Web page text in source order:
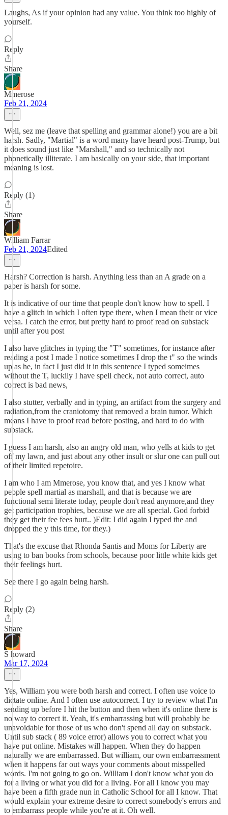
Laughs, As if your opinion had any value. You think too highly of
yourself.
Reply
Share
Mmerose
Feb 21, 2024
Well, sez me (leave that spelling and grammar alone!) you are a bit
harsh. Sadly, "Martial" is a word many have heard post-Trump, but
it does sound just like "Marshall," and so technically not
phonetically illiterate. I am basically on your side, that important
meaning is lost.
Reply (1)
Share
William Farrar
Feb 21, 2024Edited
Harsh? Correction is harsh. Anything less than an A grade on a
paper is harsh for some.
It is indicative of our time that people don't know how to spell. I
have a glitch in which I often type there, when I mean their or vice
versa. I catch the error, but pretty hard to proof read on substack
until after you post
I also have glitches in typing the "T" sometimes, for instance after
reading a post I made I notice sometimes I drop the t" so the winds
up as he, in fact I just did it in this sentence I typed someimes
without the T, luckily I have spell check, not auto correct, auto
correct is bad news,
I also stutter, verbally and in typing, an artifact from the surgery and
radiation,from the craniotomy that removed a brain tumor. Which
means I have to proof read before posting, and hard to do with
substack.
I guess I am harsh, also an angry old man, who yells at kids to get
off my lawn, and just about any other insult or slur one can pull out
of their limited repetoire.
I am who I am Mmerose, you know that, and yes I know what
people spell martial as marshall, and that is because we are
functional semi literate today, people don't read anymore,and they
get participation trophies, because we are all special. God forbid
they get their fee fees hurt.. )Edit: I did again I typed the and
dropped the y this time, for they.)
That's the excuse that Rhonda Santis and Moms for Liberty are
using to ban books from schools, because poor little white kids get
their feelings hurt.
See there I go again being harsh.
Reply (2)
Share
S howard
Mar 17, 2024
Yes, William you were both harsh and correct. I often use voice to
dictate online. And I often use autocorrect. I try to review what I'm
sending up before I hit the button and then when it's online there is
no way to correct it. Yeah, it's embarrassing but will probably be
unavoidable for those of us who don't spend all day on substack.
Until sub stack ( 89 voice error) allows you to correct what you
have put online. Mistakes will happen. When they do happen
naturally we are embarrassed. But william, our own embarrassment
when it happens far out ways your comments about misspelled
words. I'm not going to go on. William I don't know what you do
for a living or what you did for a living. For all I know you may
have been a fifth grade nun in Catholic School for all I know. That
would explain your extreme desire to correct somebody's errors and
to embarrass people while you're at it. Oh well.